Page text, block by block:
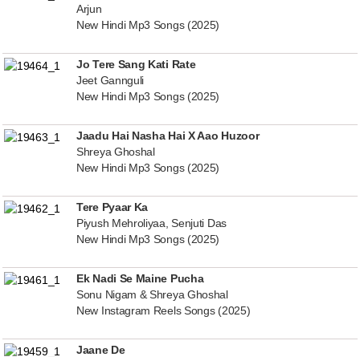
Arjun
New Hindi Mp3 Songs (2025)
Jo Tere Sang Kati Rate
Jeet Gannguli
New Hindi Mp3 Songs (2025)
Jaadu Hai Nasha Hai X Aao Huzoor
Shreya Ghoshal
New Hindi Mp3 Songs (2025)
Tere Pyaar Ka
Piyush Mehroliyaa, Senjuti Das
New Hindi Mp3 Songs (2025)
Ek Nadi Se Maine Pucha
Sonu Nigam & Shreya Ghoshal
New Instagram Reels Songs (2025)
Jaane De